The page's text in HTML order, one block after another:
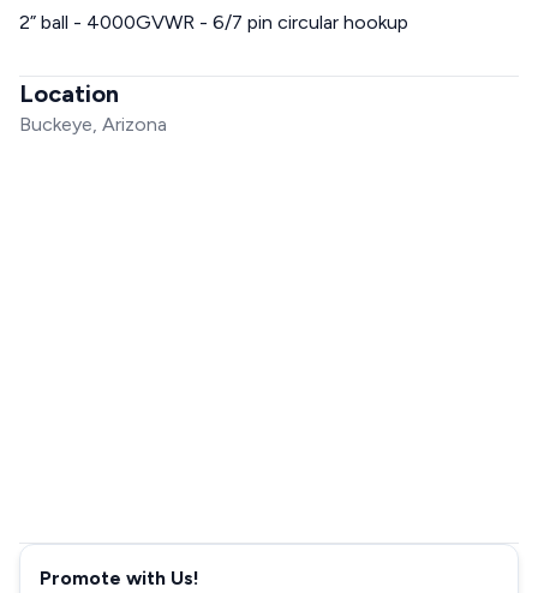
2” ball - 4000GVWR - 6/7 pin circular hookup
Location
Buckeye, Arizona
Promote with Us!